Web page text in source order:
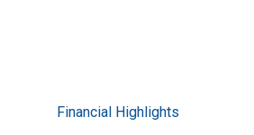
Financial Highlights